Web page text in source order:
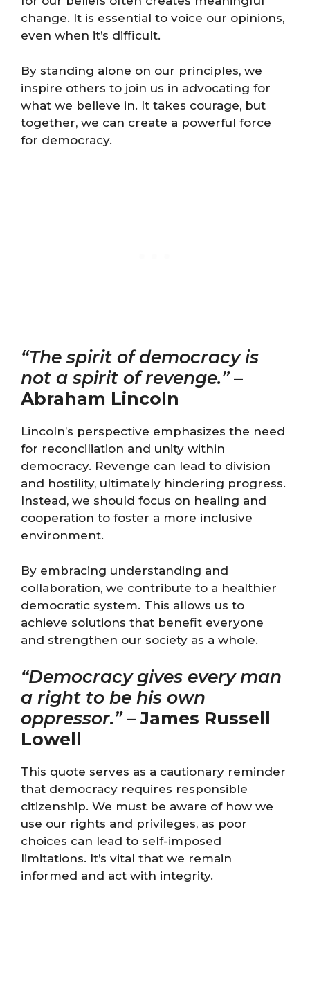
change. It is essential to voice our opinions,
even when it’s difficult.
By standing alone on our principles, we
inspire others to join us in advocating for
what we believe in. It takes courage, but
together, we can create a powerful force
for democracy.
“The spirit of democracy is
not a spirit of revenge.”–
Abraham Lincoln
Lincoln’s perspective emphasizes the need
for reconciliation and unity within
democracy. Revenge can lead to division
and hostility, ultimately hindering progress.
Instead, we should focus on healing and
cooperation to foster a more inclusive
environment.
By embracing understanding and
collaboration, we contribute to a healthier
democratic system. This allows us to
achieve solutions that benefit everyone
and strengthen our society as a whole.
“Democracy gives every man
a right to be his own
oppressor.”–James Russell
Lowell
This quote serves as a cautionary reminder
that democracy requires responsible
citizenship. We must be aware of how we
use our rights and privileges, as poor
choices can lead to self-imposed
limitations. It’s vital that we remain
informed and act with integrity.